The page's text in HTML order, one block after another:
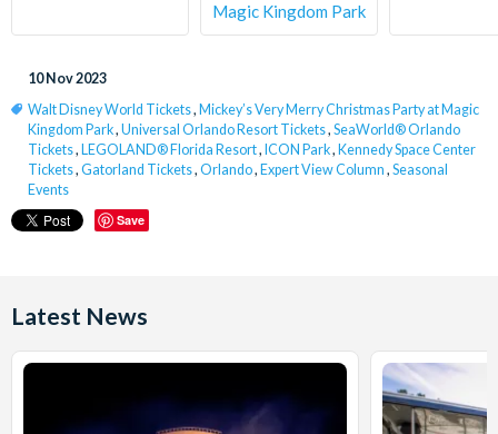
Magic Kingdom Park
10 Nov 2023
Walt Disney World Tickets, Mickey’s Very Merry Christmas Party at Magic
Kingdom Park, Universal Orlando Resort Tickets, SeaWorld® Orlando
Tickets, LEGOLAND® Florida Resort, ICON Park, Kennedy Space Center
Tickets, Gatorland Tickets, Orlando, Expert View Column , Seasonal
Events
Save
Latest News